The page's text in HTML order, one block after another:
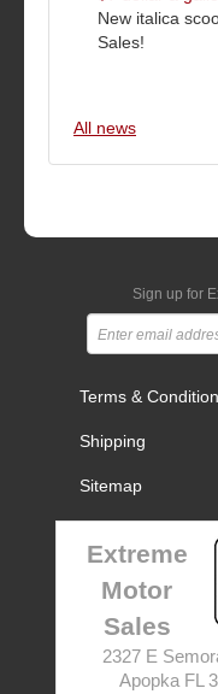
New italica
Sales!
All news
Sign up for
Terms &
Shipping
Sitemap
Extreme
Motor
Sales
2327 E
Apopka FL